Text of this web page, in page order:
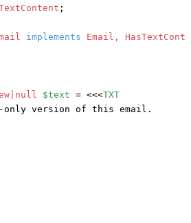
;
implements
$text = <<<TXT
version of this email.